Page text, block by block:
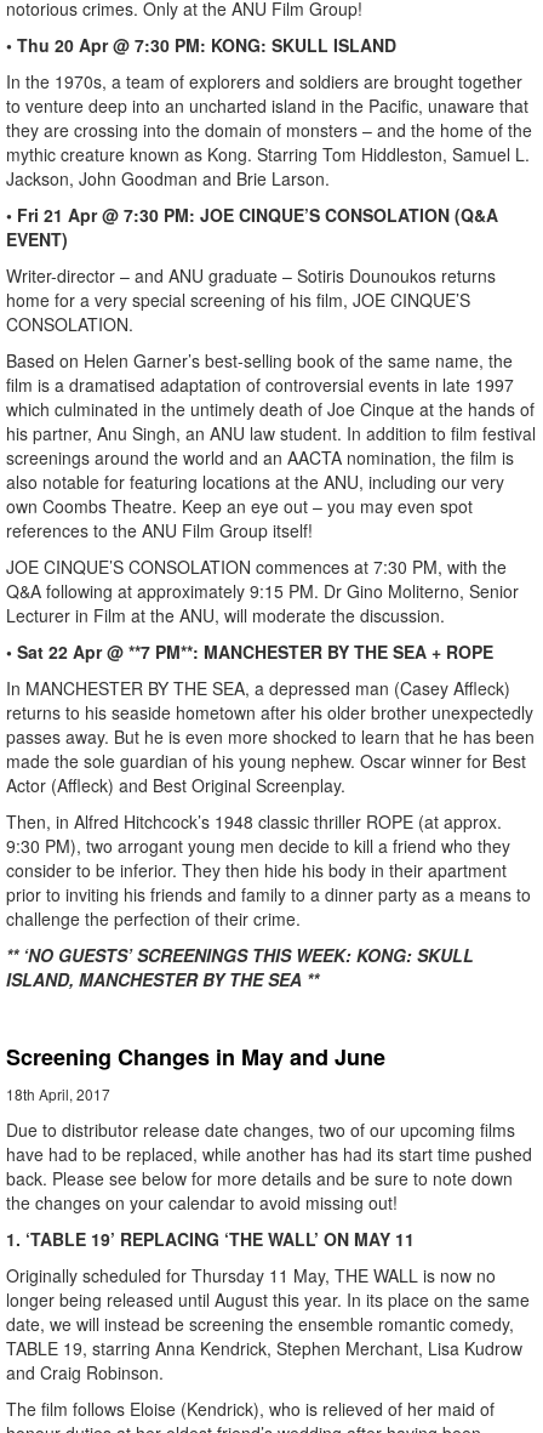
notorious crimes. Only at the ANU Film Group!
• Thu 20 Apr @ 7:30 PM: KONG: SKULL ISLAND
In the 1970s, a team of explorers and soldiers are brought together
to venture deep into an uncharted island in the Pacific, unaware that
they are crossing into the domain of monsters – and the home of the
mythic creature known as Kong. Starring Tom Hiddleston, Samuel L.
Jackson, John Goodman and Brie Larson.
• Fri 21 Apr @ 7:30 PM: JOE CINQUE’S CONSOLATION (Q&A
EVENT)
Writer-director – and ANU graduate – Sotiris Dounoukos returns
home for a very special screening of his film, JOE CINQUE’S
CONSOLATION.
Based on Helen Garner’s best-selling book of the same name, the
film is a dramatised adaptation of controversial events in late 1997
which culminated in the untimely death of Joe Cinque at the hands of
his partner, Anu Singh, an ANU law student. In addition to film festival
screenings around the world and an AACTA nomination, the film is
also notable for featuring locations at the ANU, including our very
own Coombs Theatre. Keep an eye out – you may even spot
references to the ANU Film Group itself!
JOE CINQUE’S CONSOLATION commences at 7:30 PM, with the
Q&A following at approximately 9:15 PM. Dr Gino Moliterno, Senior
Lecturer in Film at the ANU, will moderate the discussion.
• Sat 22 Apr @ **7 PM**: MANCHESTER BY THE SEA + ROPE
In MANCHESTER BY THE SEA, a depressed man (Casey Affleck)
returns to his seaside hometown after his older brother unexpectedly
passes away. But he is even more shocked to learn that he has been
made the sole guardian of his young nephew. Oscar winner for Best
Actor (Affleck) and Best Original Screenplay.
Then, in Alfred Hitchcock’s 1948 classic thriller ROPE (at approx.
9:30 PM), two arrogant young men decide to kill a friend who they
consider to be inferior. They then hide his body in their apartment
prior to inviting his friends and family to a dinner party as a means to
challenge the perfection of their crime.
** ‘NO GUESTS’ SCREENINGS THIS WEEK: KONG: SKULL
ISLAND, MANCHESTER BY THE SEA **
Screening Changes in May and June
18th April, 2017
Due to distributor release date changes, two of our upcoming films
have had to be replaced, while another has had its start time pushed
back. Please see below for more details and be sure to note down
the changes on your calendar to avoid missing out!
1. ‘TABLE 19’ REPLACING ‘THE WALL’ ON MAY 11
Originally scheduled for Thursday 11 May, THE WALL is now no
longer being released until August this year. In its place on the same
date, we will instead be screening the ensemble romantic comedy,
TABLE 19, starring Anna Kendrick, Stephen Merchant, Lisa Kudrow
and Craig Robinson.
The film follows Eloise (Kendrick), who is relieved of her maid of